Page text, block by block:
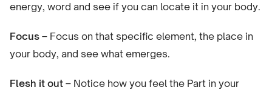
energy, word and see if you can locate it in your body.
Focus – Focus on that specific element, the place in
your body, and see what emerges.
Flesh it out – Notice how you feel the Part in your